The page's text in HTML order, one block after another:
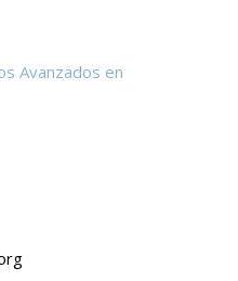
Avanzados en